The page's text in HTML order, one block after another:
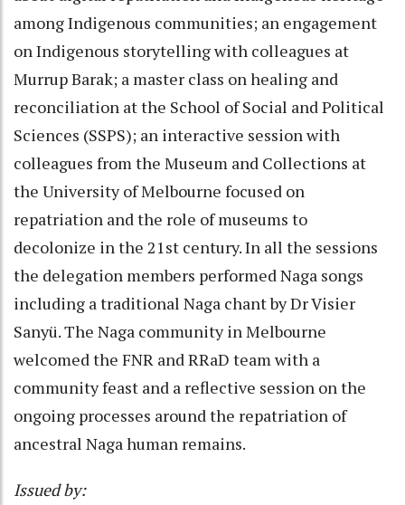
among Indigenous communities; an engagement
on Indigenous storytelling with colleagues at
Murrup Barak; a master class on healing and
reconciliation at the School of Social and Political
Sciences (SSPS); an interactive session with
colleagues from the Museum and Collections at
the University of Melbourne focused on
repatriation and the role of museums to
decolonize in the 21st century. In all the sessions
the delegation members performed Naga songs
including a traditional Naga chant by Dr Visier
Sanyü. The Naga community in Melbourne
welcomed the FNR and RRaD team with a
community feast and a reflective session on the
ongoing processes around the repatriation of
ancestral Naga human remains.
Issued by: